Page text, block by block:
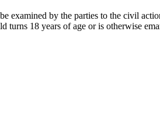
by the parties to the civil
turns 18 years of age or is otherwise